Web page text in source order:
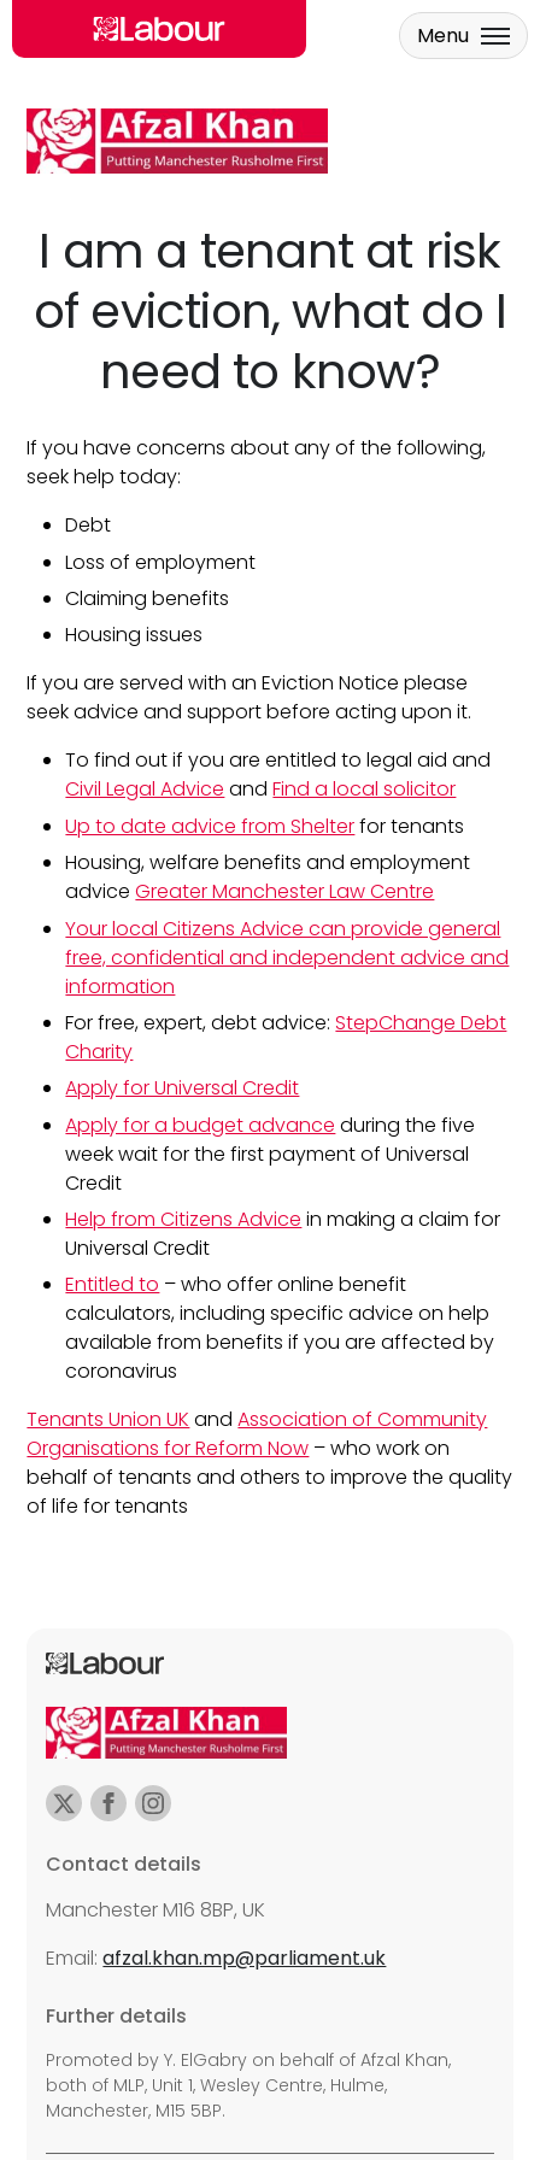
Skip to main content
Menu
I am a tenant at risk
of eviction, what do I
need to know?
If you have concerns about any of the following,
seek help today:
Debt
Loss of employment
Claiming benefits
Housing issues
If you are served with an Eviction Notice please
seek advice and support before acting upon it.
To find out if you are entitled to legal aid and
Civil Legal Advice andFind a local solicitor
Up to date advice from Shelterfor tenants
Housing, welfare benefits and employment
adviceGreater Manchester Law Centre
Your local Citizens Advice can provide general
free, confidential and independent advice and
information
For free, expert, debt advice:StepChange Debt
Charity
Apply for Universal Credit
Apply for a budget advance during the five
week wait for the first payment of Universal
Credit
Help from Citizens Advice in making a claim for
Universal Credit
Entitled to – who offer online benefit
calculators, including specific advice on help
available from benefits if you are affected by
coronavirus
Tenants Union UK andAssociation of Community
Organisations for Reform Now – who work on
behalf of tenants and others to improve the quality
of life for tenants
Contact details
Manchester M16 8BP, UK
Email:afzal.khan.mp@parliament.uk
Further details
Promoted by Y. ElGabry on behalf of Afzal Khan,
both of MLP, Unit 1, Wesley Centre, Hulme,
Manchester, M15 5BP.